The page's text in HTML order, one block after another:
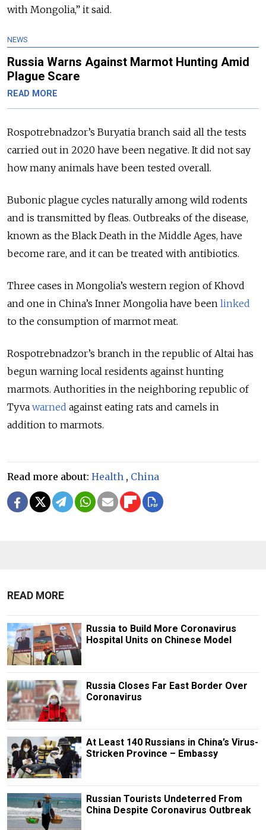
with Mongolia,” it said.
NEWS
Russia Warns Against Marmot Hunting Amid
Plague Scare
READ MORE
Rospotrebnadzor’s Buryatia branch said all the tests
carried out in 2020 have been negative. It did not say
how many animals have been tested overall.
Bubonic plague cycles naturally among wild rodents
and is transmitted by fleas. Outbreaks of the disease,
known as the Black Death in the Middle Ages, have
become rare, and it can be treated with antibiotics.
Three cases in Mongolia’s western region of Khovd
and one in China’s Inner Mongolia have been linked
to the consumption of marmot meat.
Rospotrebnadzor’s branch in the republic of Altai has
begun warning local residents against hunting
marmots. Authorities in the neighboring republic of
Tyva warned against eating rats and camels in
addition to marmots.
Read more about: Health , China
READ MORE
Russia to Build More Coronavirus
Hospital Units on Chinese Model
Russia Closes Far East Border Over
Coronavirus
At Least 140 Russians in China’s Virus-
Stricken Province – Embassy
Russian Tourists Undeterred From
China Despite Coronavirus Outbreak